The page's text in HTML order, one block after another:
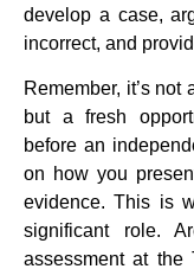
develop a case,
incorrect, and
Remember, it’s
but a fresh
before an
on how you
evidence. This is
significant role.
assessment at the